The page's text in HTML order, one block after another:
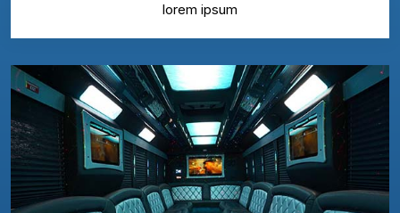
lorem ipsum